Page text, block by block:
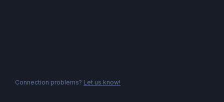
Connection problems? Let us know!